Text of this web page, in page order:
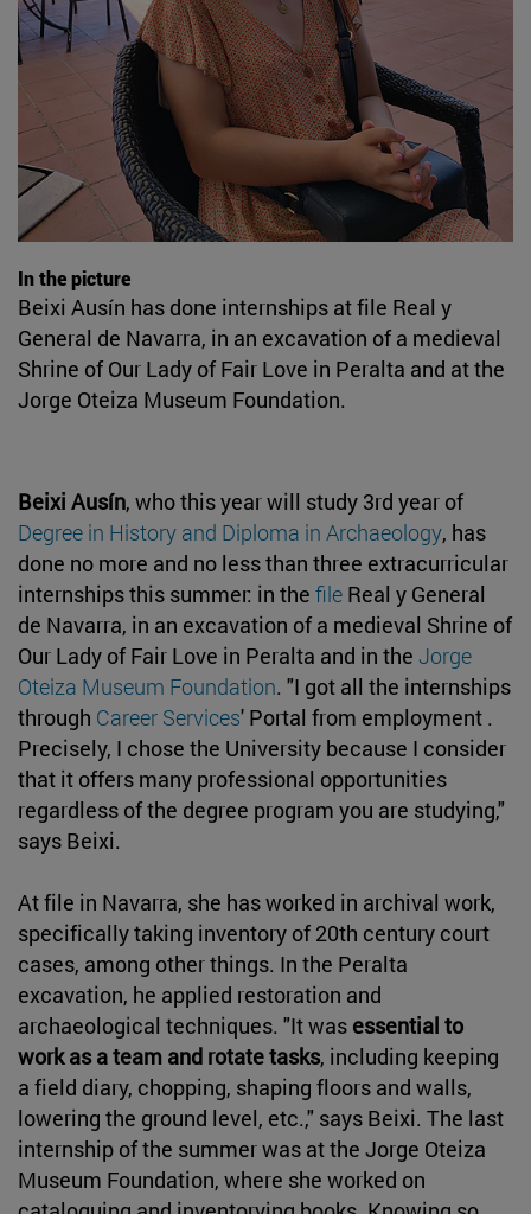
In the picture
Beixi Ausín has done internships at file Real y
General de Navarra, in an excavation of a medieval
Shrine of Our Lady of Fair Love in Peralta and at the
Jorge Oteiza Museum Foundation.
Beixi Ausín, who this year will study 3rd year of
Degree in History and Diploma in Archaeology, has
done no more and no less than three extracurricular
internships this summer: in the file Real y General
de Navarra, in an excavation of a medieval Shrine of
Our Lady of Fair Love in Peralta and in the Jorge
Oteiza Museum Foundation. "I got all the internships
through Career Services' Portal from employment .
Precisely, I chose the University because I consider
that it offers many professional opportunities
regardless of the degree program you are studying,"
says Beixi.
At file in Navarra, she has worked in archival work,
specifically taking inventory of 20th century court
cases, among other things. In the Peralta
excavation, he applied restoration and
archaeological techniques. "It was essential to
work as a team and rotate tasks, including keeping
a field diary, chopping, shaping floors and walls,
lowering the ground level, etc.," says Beixi. The last
internship of the summer was at the Jorge Oteiza
Museum Foundation, where she worked on